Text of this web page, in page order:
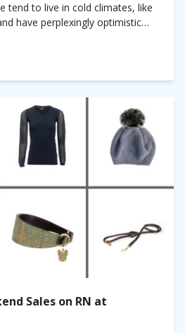
tend to live in cold climates, like
have perplexingly optimistic
Sales on RN at